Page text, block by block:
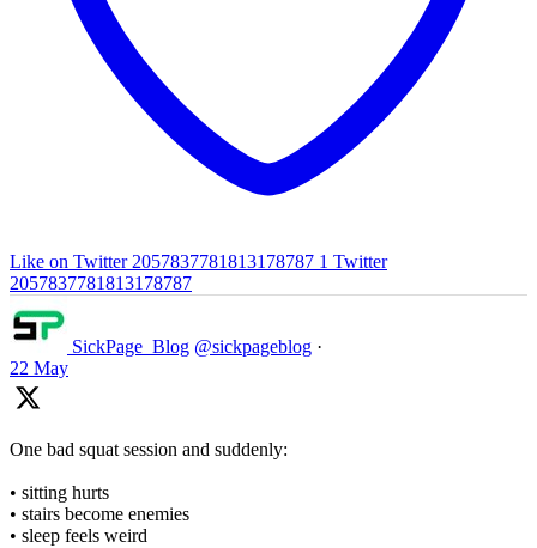
Like on Twitter 2057837781813178787 1 Twitter
2057837781813178787
SickPage_Blog @sickpageblog ·
22 May
One bad squat session and suddenly:
• sitting hurts
• stairs become enemies
• sleep feels weird